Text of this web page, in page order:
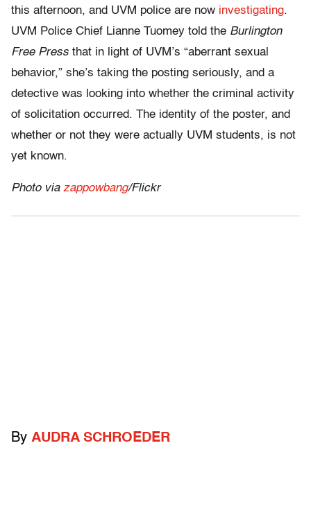
this afternoon, and UVM police are now investigating.
UVM Police Chief Lianne Tuomey told the Burlington
Free Press that in light of UVM’s “aberrant sexual
behavior,” she’s taking the posting seriously, and a
detective was looking into whether the criminal activity
of solicitation occurred. The identity of the poster, and
whether or not they were actually UVM students, is not
yet known.
Photo via zappowbang/Flickr
By AUDRA SCHROEDER